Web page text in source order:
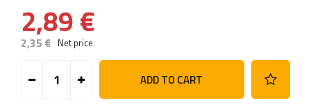
2,89 €
2,35 € Net price
ADD TO CART